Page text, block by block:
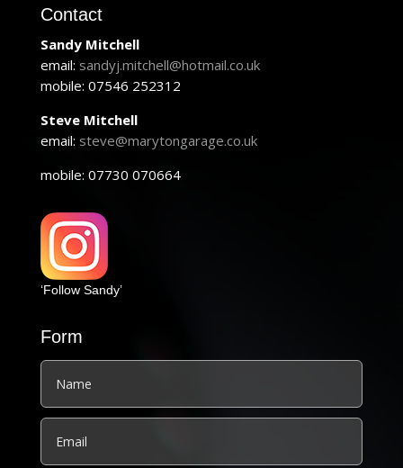
Contact
Sandy Mitchell
email: sandyj.mitchell@hotmail.co.uk
mobile: 07546 252312
Steve Mitchell
email: steve@marytongarage.co.uk
mobile: 07730 070664
‘Follow Sandy’
Form